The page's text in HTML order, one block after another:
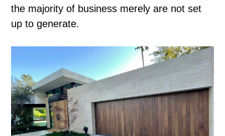
the majority of business merely are not set
up to generate.